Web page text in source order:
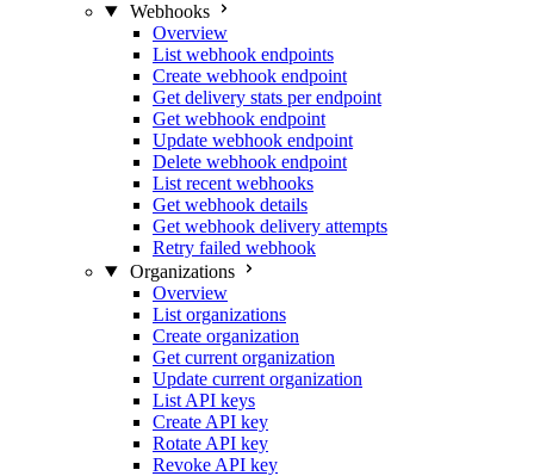
Webhooks
Overview
List webhook endpoints
Create webhook endpoint
Get delivery stats per endpoint
Get webhook endpoint
Update webhook endpoint
Delete webhook endpoint
List recent webhooks
Get webhook details
Get webhook delivery attempts
Retry failed webhook
Organizations
Overview
List organizations
Create organization
Get current organization
Update current organization
List API keys
Create API key
Rotate API key
Revoke API key